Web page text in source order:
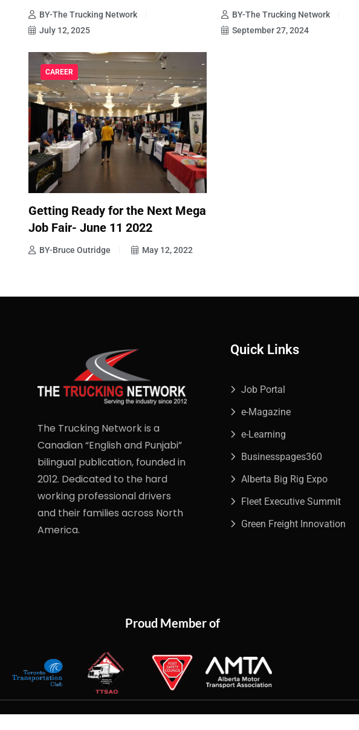
BY-The Trucking Network
July 12, 2025
BY-The Trucking Network
September 27, 2024
CAREER
Getting Ready for the Next Mega
Job Fair- June 11 2022
BY-Bruce Outridge May 12, 2022
The Trucking Network is a
Canadian “English and Punjabi”
bilingual publication, founded in
2012. Dedicated to the hard
working professional drivers
and their families across North
America.
Quick Links
Job Portal
e-Magazine
e-Learning
Businesspages360
Alberta Big Rig Expo
Fleet Executive Summit
Green Freight Innovation
Proud Member of